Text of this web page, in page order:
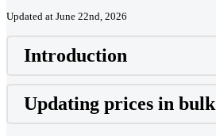
Updated at June 22nd, 2026
Introduction
Updating prices in bulk